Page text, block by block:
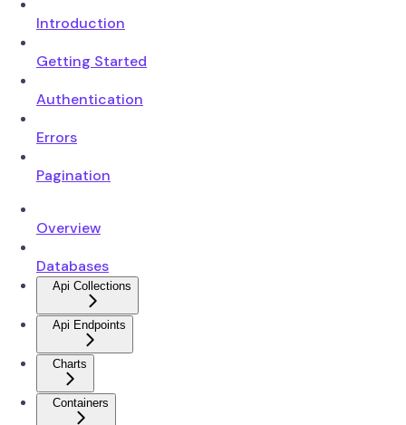
Introduction
Getting Started
Authentication
Errors
Pagination
Overview
Databases
Api Collections
Api Endpoints
Charts
Containers